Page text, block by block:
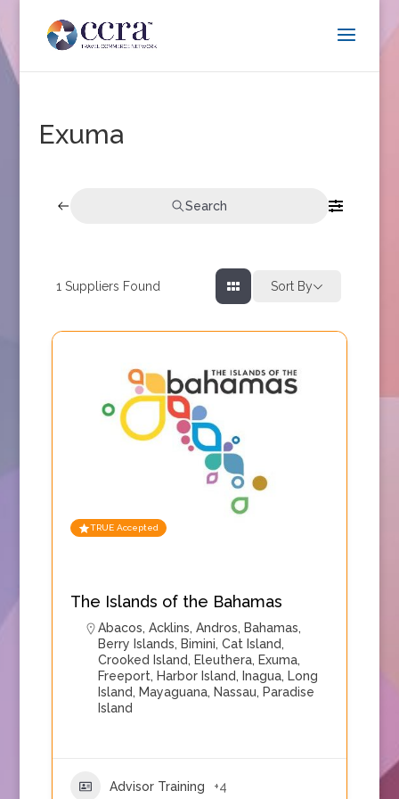
Exuma
Search
1 Suppliers Found Sort By
TRUE Accepted
The Islands of the Bahamas
Abacos, Acklins, Andros, Bahamas,
Berry Islands, Bimini, Cat Island,
Crooked Island, Eleuthera, Exuma,
Freeport, Harbor Island, Inagua, Long
Island, Mayaguana, Nassau, Paradise
Island
Advisor Training +4